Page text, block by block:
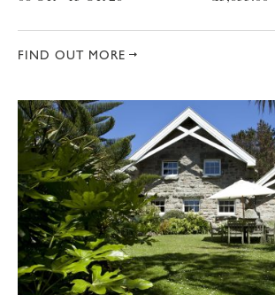
FIND OUT MORE